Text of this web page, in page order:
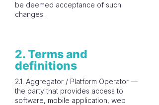
be deemed acceptance of such
changes.
2. Terms and
definitions
2.1. Aggregator / Platform Operator —
the party that provides access to
software, mobile application, web